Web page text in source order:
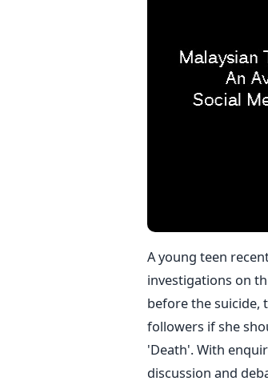
A young teen
investigations on
before the suicide,
followers if she
'Death'. With
discussion and